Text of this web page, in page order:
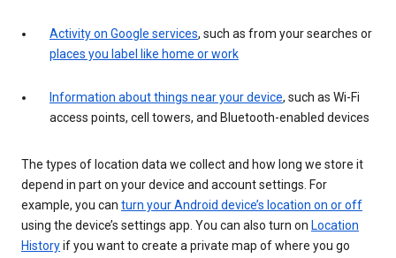
Activity on Google services, such as from your searches or
places you label like home or work
Information about things near your device, such as Wi-Fi
access points, cell towers, and Bluetooth-enabled devices
The types of location data we collect and how long we store it
depend in part on your device and account settings. For
example, you can turn your Android device’s location on or off
using the device’s settings app. You can also turn on Location
Historyif you want to create a private map of where you go